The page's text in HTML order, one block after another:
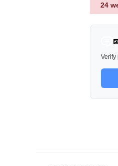
24
Verify